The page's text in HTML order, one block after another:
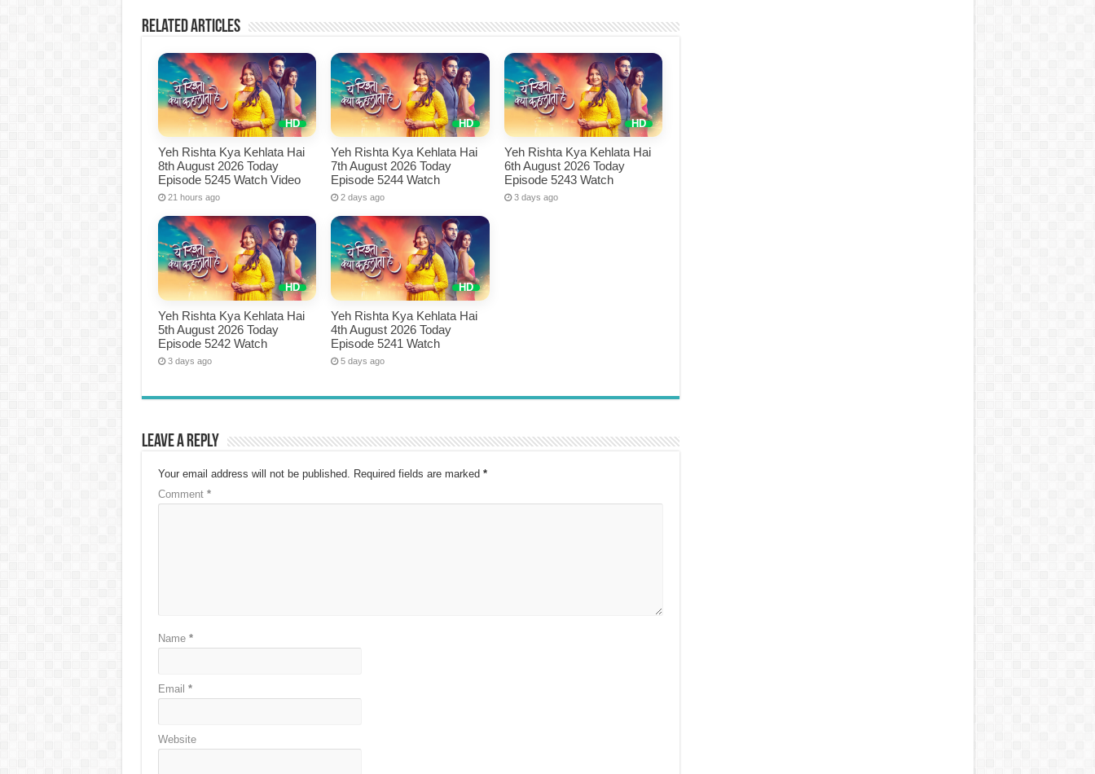
Related Articles
Yeh Rishta Kya Kehlata Hai
8th August 2026 Today
Episode 5245 Watch Video
21 hours ago
Yeh Rishta Kya Kehlata Hai
7th August 2026 Today
Episode 5244 Watch
2 days ago
Yeh Rishta Kya Kehlata Hai
6th August 2026 Today
Episode 5243 Watch
3 days ago
Yeh Rishta Kya Kehlata Hai
5th August 2026 Today
Episode 5242 Watch
3 days ago
Yeh Rishta Kya Kehlata Hai
4th August 2026 Today
Episode 5241 Watch
5 days ago
Leave a Reply
Your email address will not be published. Required fields are marked *
Comment *
Name *
Email *
Website